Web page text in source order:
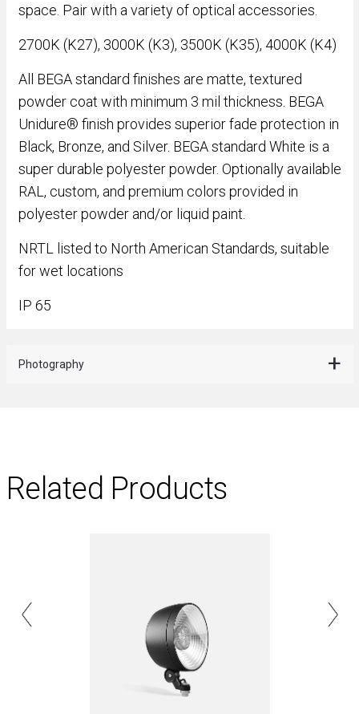
space. Pair with a variety of optical accessories.
2700K (K27), 3000K (K3), 3500K (K35), 4000K (K4)
All BEGA standard finishes are matte, textured
powder coat with minimum 3 mil thickness. BEGA
Unidure® finish provides superior fade protection in
Black, Bronze, and Silver. BEGA standard White is a
super durable polyester powder. Optionally available
RAL, custom, and premium colors provided in
polyester powder and/or liquid paint.
NRTL listed to North American Standards, suitable
for wet locations
IP 65
Photography
Related Products